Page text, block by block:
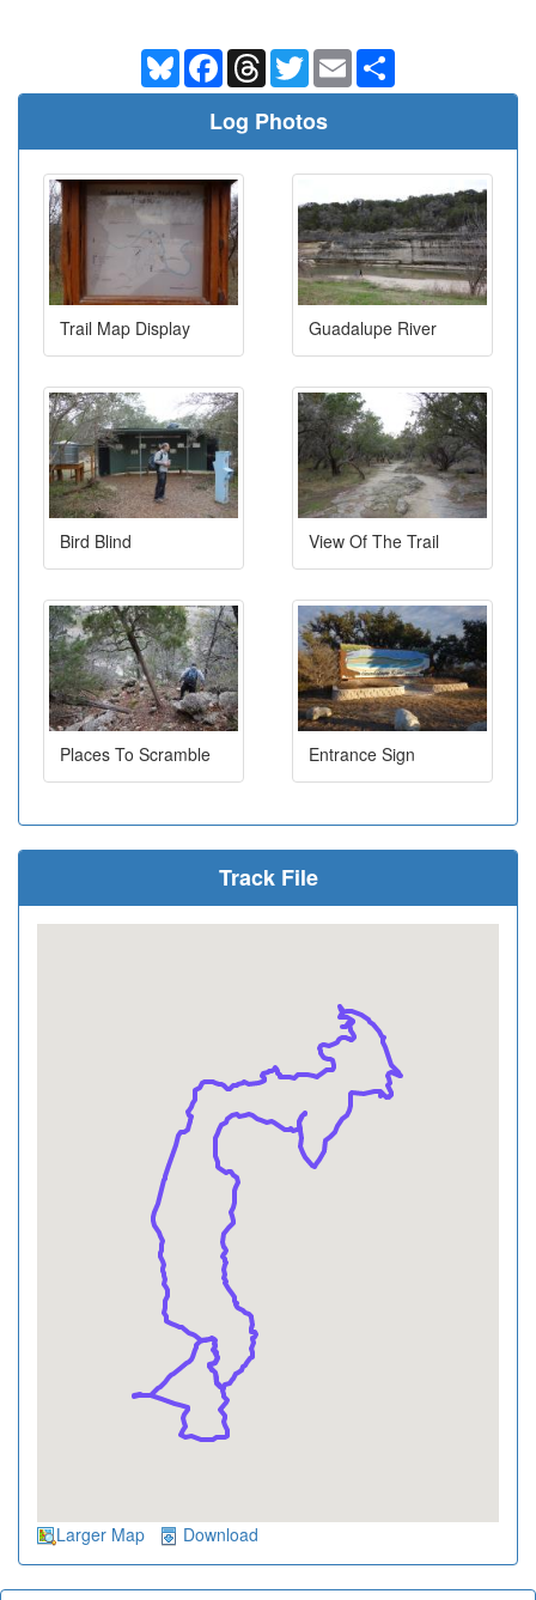
BlueskyFacebookThreadsTwitterEmail
Log Photos
Trail Map Display Guadalupe River
Bird Blind View Of The Trail
Places To Scramble Entrance Sign
Track File
Larger Map Download